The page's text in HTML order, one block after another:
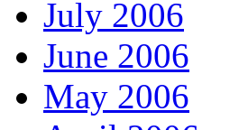
July 2006
June 2006
May 2006